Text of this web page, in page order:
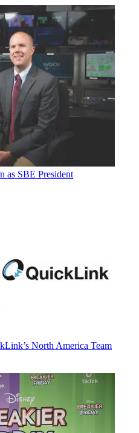
as SBE President
North America Team